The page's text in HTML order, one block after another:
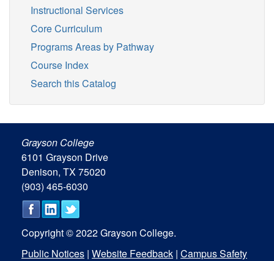
Instructional Services
Core Curriculum
Programs Areas by Pathway
Course Index
Search this Catalog
Grayson College
6101 Grayson Drive
Denison, TX 75020
(903) 465-6030
Copyright © 2022 Grayson College.
Public Notices | Website Feedback | Campus Safety